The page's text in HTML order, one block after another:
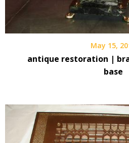
May 15,
antique restoration |
base